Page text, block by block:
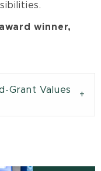
winner,
Grant Values